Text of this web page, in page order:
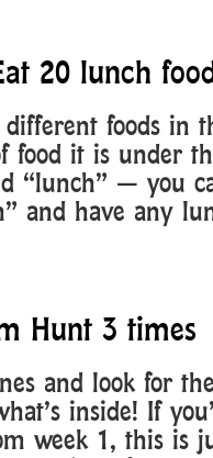
20 lunch
foods in
food it is under
“lunch” — you
and have any
Hunt 3 times
and look for
inside! If
week 1, this is